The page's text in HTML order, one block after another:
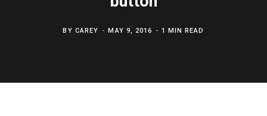
BY CAREY MAY 9, 2016 1 MIN READ